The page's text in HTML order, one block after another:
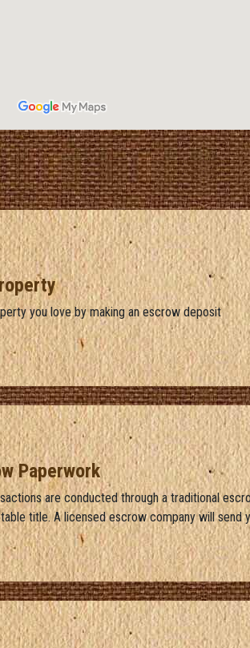
you love by making an escrow deposit
Paperwork
are conducted through a traditional
title. A licensed escrow company will send